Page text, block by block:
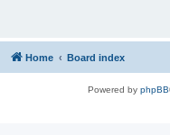
Home Board index
Powered by phpBB